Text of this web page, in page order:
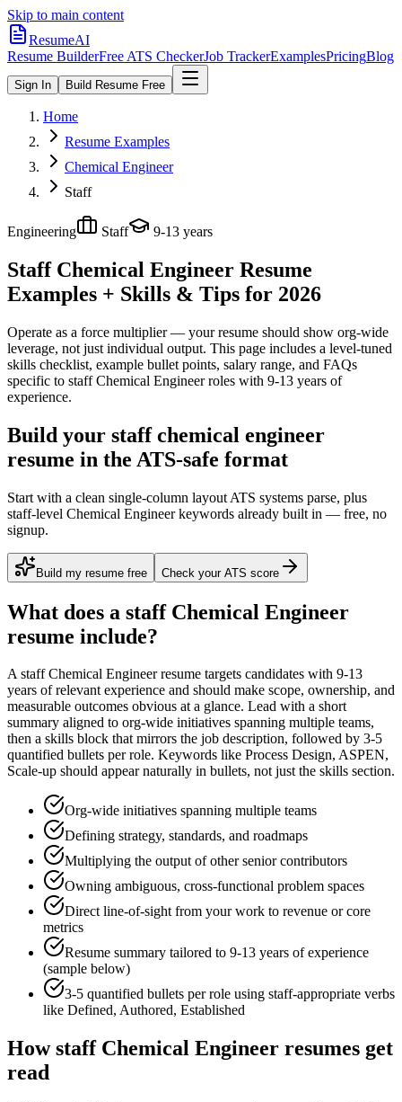
Skip to main content
ResumeAI
Resume BuilderFree ATS CheckerJob TrackerExamplesPricingBlog
Sign In Build Resume Free
Home
Resume Examples
Chemical Engineer
Staff
Engineering Staff 9-13 years
Staff Chemical Engineer Resume
Examples + Skills & Tips for 2026
Operate as a force multiplier — your resume should show org-wide
leverage, not just individual output. This page includes a level-tuned
skills checklist, example bullet points, salary range, and FAQs
specific to staff Chemical Engineerroles with 9-13 years of
experience.
Build your staff chemical engineer
resume in the ATS-safe format
Start with a clean single-column layout ATS systems parse, plus
staff-level Chemical Engineer keywords already built in — free, no
signup.
Build my resume free Check your ATS score
What does a staff Chemical Engineer
resume include?
Astaff Chemical Engineerresume targets candidates with 9-13
years of relevant experience and should make scope, ownership, and
measurable outcomes obvious at a glance. Lead with a short
summary aligned to org-wide initiatives spanning multiple teams,
then a skills block that mirrors the job description, followed by 3-5
quantified bullets per role. Keywords like Process Design, ASPEN,
Scale-up should appear naturally in bullets, not just the skills section.
Org-wide initiatives spanning multiple teams
Defining strategy, standards, and roadmaps
Multiplying the output of other senior contributors
Owning ambiguous, cross-functional problem spaces
Direct line-of-sight from your work to revenue or core
metrics
Resume summary tailored to 9-13 years of experience
(sample below)
3-5 quantified bullets per role using staff-appropriate verbs
like Defined, Authored, Established
Howstaff Chemical Engineer resumes get
read